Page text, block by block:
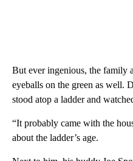
But ever ingenious, the family
eyeballs on the green as well.
stood atop a ladder and
“It probably came with the
about the ladder’s age.